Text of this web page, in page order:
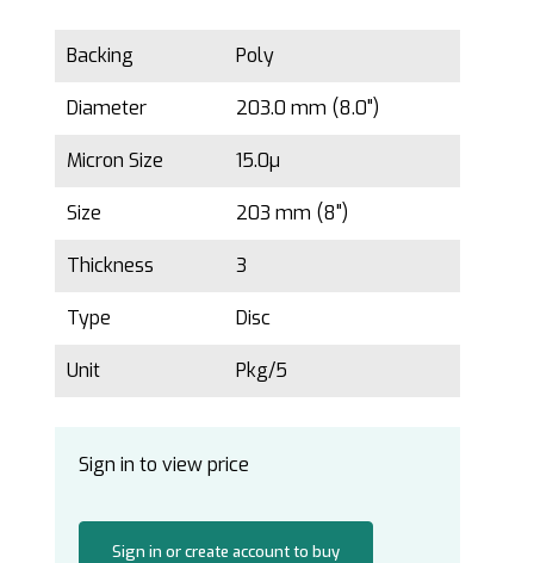
Backing Poly
Diameter 203.0 mm (8.0")
Micron Size 15.0µ
Size 203 mm (8")
Thickness 3
Type Disc
Unit Pkg/5
Sign in to view price
Sign in or create account to buy